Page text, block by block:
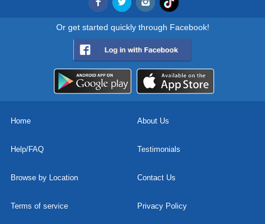
Or get started quickly through Facebook!
Home About Us
Help/FAQ Testimonials
Browse by Location Contact Us
Terms of service Privacy Policy